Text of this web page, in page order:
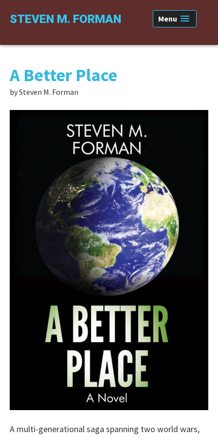
navigation
sidebar
STEVEN M. FORMAN Menu
A Better Place
by Steven M. Forman
A multi-generational saga spanning two world wars,